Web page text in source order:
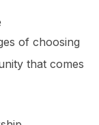
of choosing
that comes